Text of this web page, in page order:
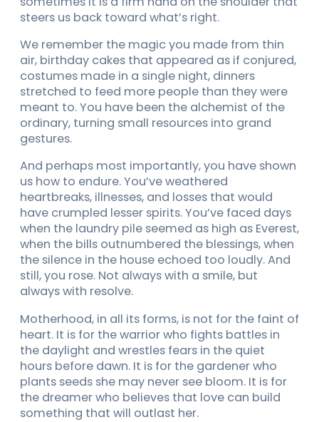
steers us back toward what’s right.
We remember the magic you made from thin
air, birthday cakes that appeared as if conjured,
costumes made in a single night, dinners
stretched to feed more people than they were
meant to. You have been the alchemist of the
ordinary, turning small resources into grand
gestures.
And perhaps most importantly, you have shown
us how to endure. You’ve weathered
heartbreaks, illnesses, and losses that would
have crumpled lesser spirits. You’ve faced days
when the laundry pile seemed as high as Everest,
when the bills outnumbered the blessings, when
the silence in the house echoed too loudly. And
still, you rose. Not always with a smile, but
always with resolve.
Motherhood, in all its forms, is not for the faint of
heart. It is for the warrior who fights battles in
the daylight and wrestles fears in the quiet
hours before dawn. It is for the gardener who
plants seeds she may never see bloom. It is for
the dreamer who believes that love can build
something that will outlast her.